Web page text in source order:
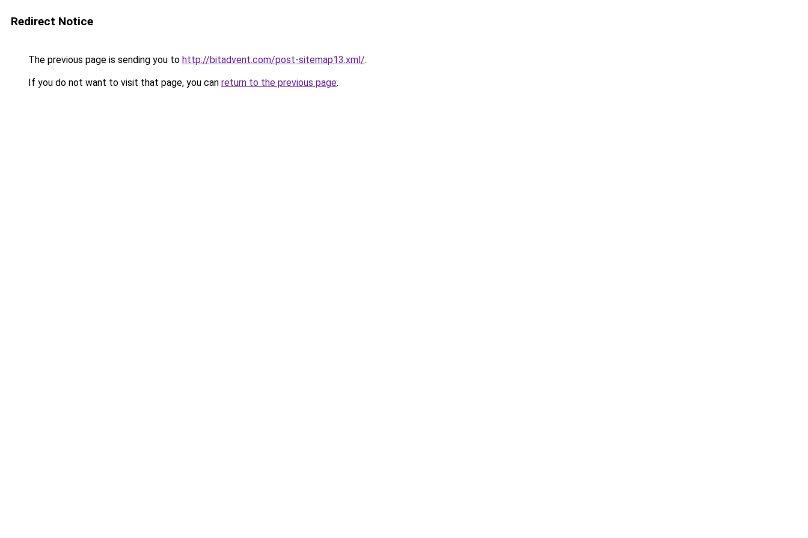
Redirect Notice
The previous page is sending you to http://bitadvent.com/post-sitemap13.xml/.
If you do not want to visit that page, you can return to the previous page.